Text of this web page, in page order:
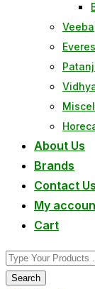
Veeba
About Us
Brands
Contact Us
My
Cart
Search